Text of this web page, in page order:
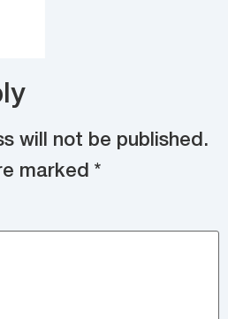
will not be published.
marked *